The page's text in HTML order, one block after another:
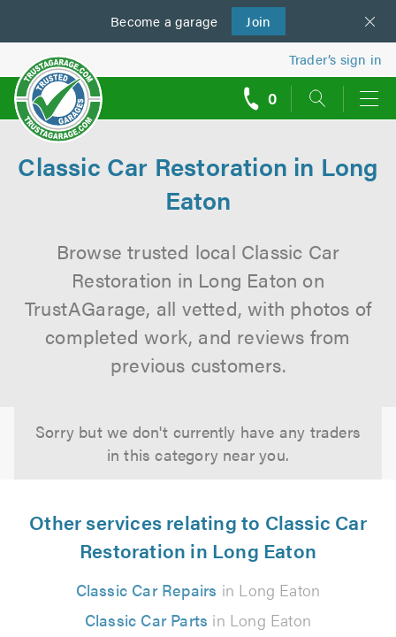
Become a garage Join
us
Trader’s sign in
0
Classic Car Restoration in Long
Eaton
Browse trusted local Classic Car
Restoration in Long Eaton on
TrustAGarage, all vetted, with photos of
completed work, and reviews from
previous customers.
Sorry but we don't currently have any traders
in this category near you.
Other services relating to Classic Car
Restoration in Long Eaton
Classic Car Repairs in Long Eaton
Classic Car Parts in Long Eaton